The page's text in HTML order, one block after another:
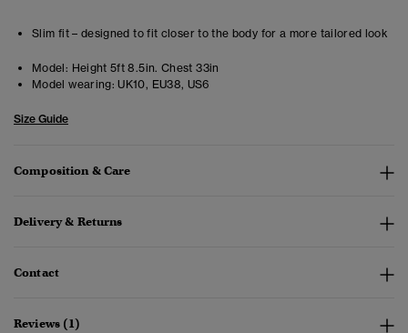
Slim fit – designed to fit closer to the body for a more tailored look
Model: Height 5ft 8.5in. Chest 33in
Model wearing: UK10, EU38, US6
Size Guide
Composition & Care
Delivery & Returns
Contact
Reviews (1)